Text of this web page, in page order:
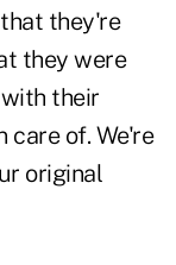
they're
they were
their
care of. We're
original